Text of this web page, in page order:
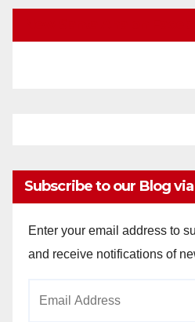
Subscribe to our Blog
Enter your email address to
and receive notifications of